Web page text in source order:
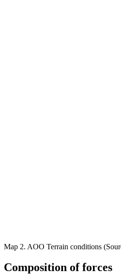
Map 2. AOO Terrain conditions
Composition of forces